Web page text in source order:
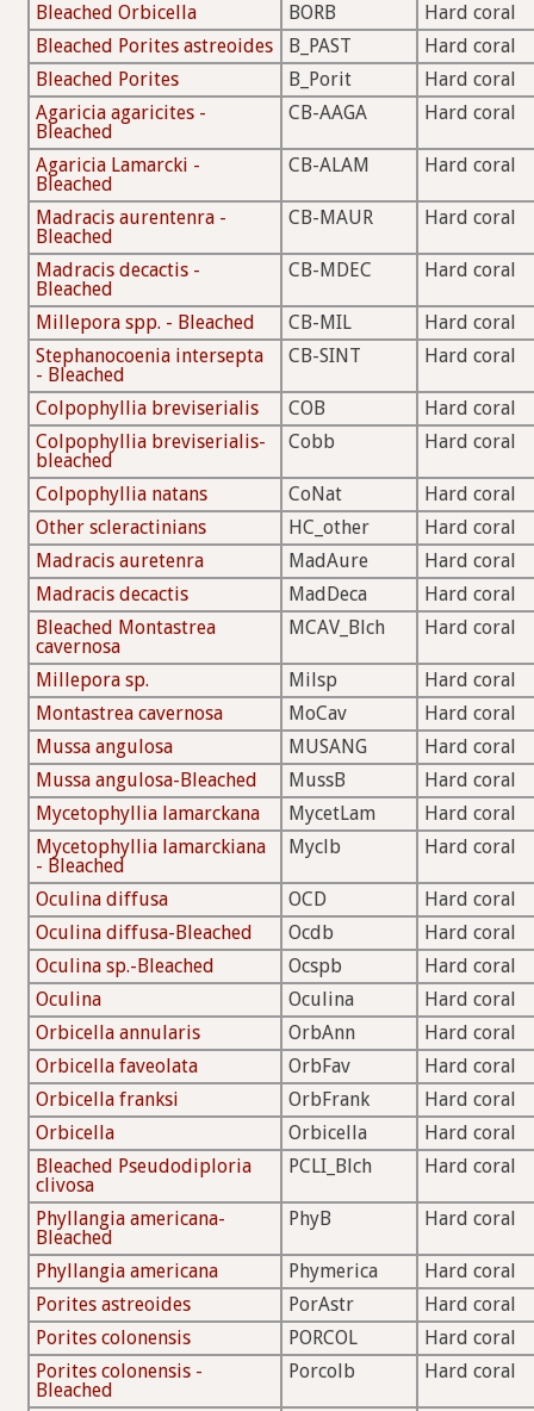
Bleached Orbicella BORB
Hard coral
Bleached Porites astreoides
B_PAST
Hard coral
Bleached Porites
B_Porit
Hard coral
Agaricia agaricites -
Bleached
CB-AAGA Hard coral
Agaricia Lamarcki -
Bleached
CB-ALAM Hard coral
Madracis aurentenra -
Bleached
CB-MAUR Hard coral
Madracis decactis -
Bleached
CB-MDEC Hard coral
Millepora spp. - Bleached CB-MIL
Hard coral
Stephanocoenia intersepta
- Bleached
CB-SINT Hard coral
Colpophyllia breviserialis COB
Hard coral
Colpophyllia breviserialis-
bleached
Cobb Hard coral
Colpophyllia natans CoNat
Hard coral
Other scleractinians
HC_other
Hard coral
Madracis auretenra
MadAure
Hard coral
Madracis decactis
MadDeca
Hard coral
Bleached Montastrea
cavernosa
MCAV_Blch Hard coral
Millepora sp. Milsp
Hard coral
Montastrea cavernosa
MoCav
Hard coral
Mussa angulosa
MUSANG
Hard coral
Mussa angulosa-Bleached
MussB
Hard coral
Mycetophyllia lamarckana
MycetLam
Hard coral
Mycetophyllia lamarckiana
- Bleached
Myclb Hard coral
Oculina diffusa OCD
Hard coral
Oculina diffusa-Bleached
Ocdb
Hard coral
Oculina sp.-Bleached
Ocspb
Hard coral
Oculina
Oculina
Hard coral
Orbicella annularis
OrbAnn
Hard coral
Orbicella faveolata
OrbFav
Hard coral
Orbicella franksi
OrbFrank
Hard coral
Orbicella
Orbicella
Hard coral
Bleached Pseudodiploria
clivosa
PCLI_Blch Hard coral
Phyllangia americana-
Bleached
PhyB Hard coral
Phyllangia americana Phymerica
Hard coral
Porites astreoides
PorAstr
Hard coral
Porites colonensis
PORCOL
Hard coral
Porites colonensis -
Bleached
Porcolb Hard coral